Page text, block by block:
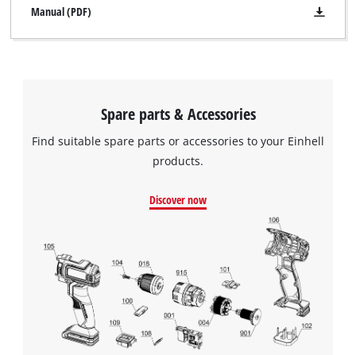
We need your consent to load the
Google Maps service!
This content is not permitted to load due
to trackers that are not disclosed to the
visitor. The website owner needs to setup
the site with their CMP to add this content
to the list of technologies used.
Manual (PDF)
Spare parts & Accessories
Find suitable spare parts or accessories to your Einhell
products.
Discover now